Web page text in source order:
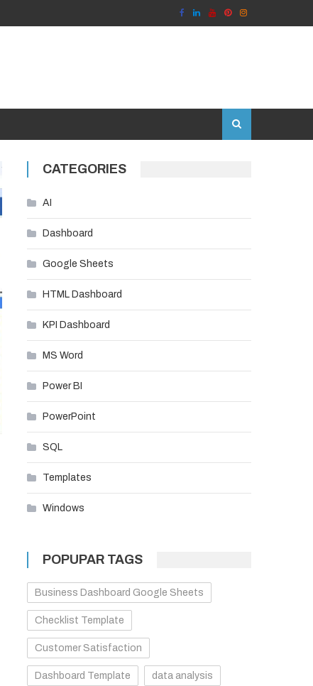
CATEGORIES
AI
Dashboard
Google Sheets
HTML Dashboard
KPI Dashboard
MS Word
Power BI
PowerPoint
SQL
Templates
Windows
POPUPAR TAGS
Business Dashboard Google Sheets
Checklist Template
Customer Satisfaction
Dashboard Template data analysis